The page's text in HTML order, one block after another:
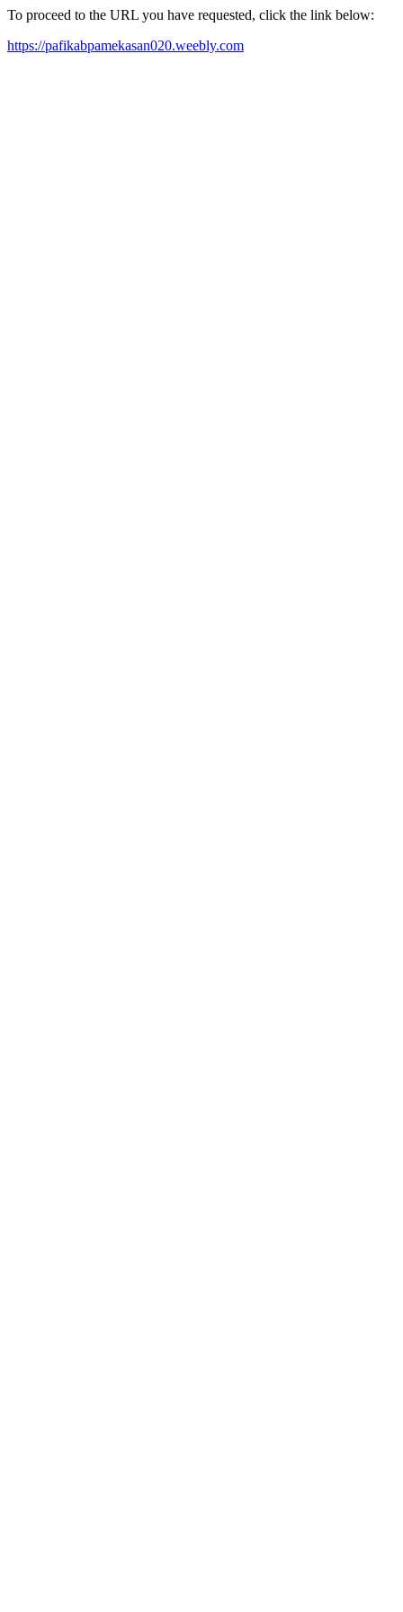
To proceed to the URL you have requested, click the link below:
https://pafikabpamekasan020.weebly.com